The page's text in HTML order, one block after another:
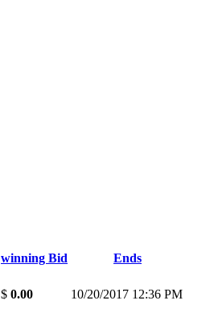
winning Bid Ends
$ 0.00 10/20/2017 12:36 PM